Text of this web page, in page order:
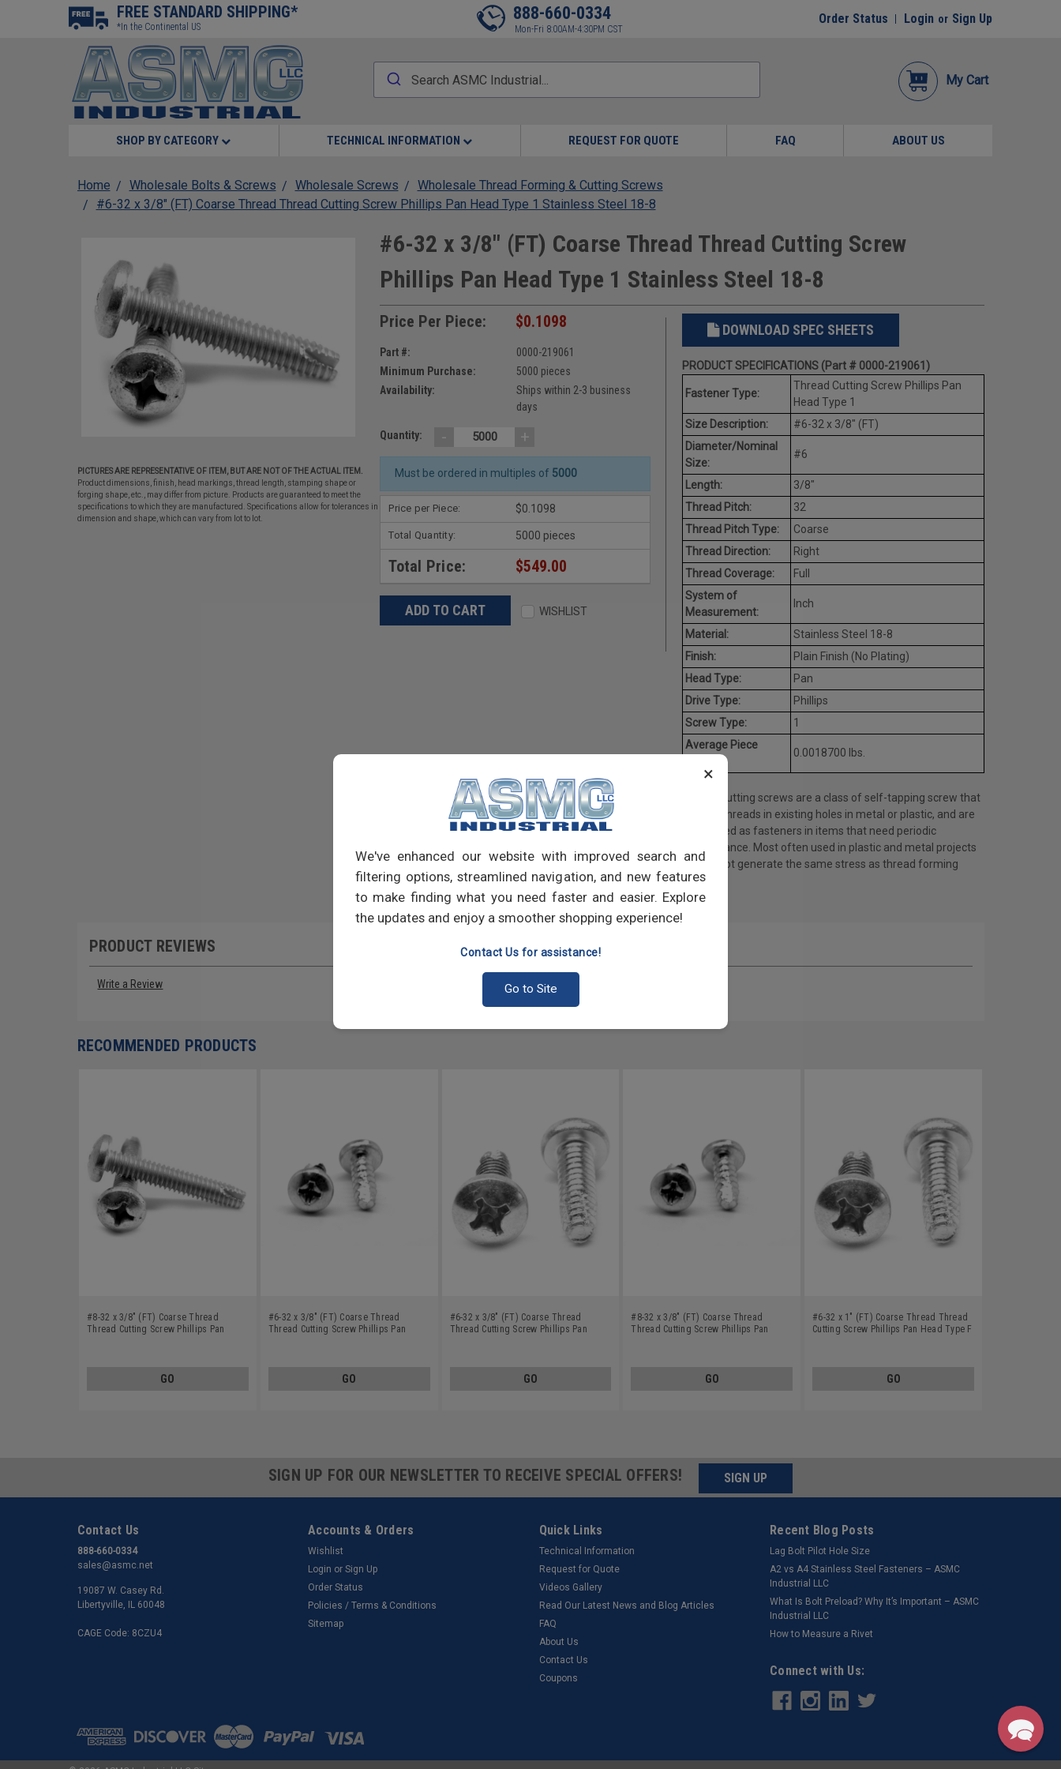
×
We've enhanced our website with improved search and
filtering options, streamlined navigation, and new features
to make finding what you need faster and easier. Explore
the updates and enjoy a smoother shopping experience!
Contact Us for assistance!
Go to Site
FREE STANDARD SHIPPING*
*In the Continental US
888-660-0334
Mon-Fri 8:00AM-4:30PM CST
Order Status Login or Sign Up
My Cart
SHOP BY CATEGORY TECHNICAL INFORMATION REQUEST FOR QUOTE FAQ ABOUT US
Home Wholesale Bolts & Screws Wholesale Screws
Wholesale Thread Forming & Cutting Screws
#6-32 x 3/8" (FT) Coarse Thread Thread Cutting Screw Phillips Pan Head Type 1 Stainless Steel 18-8
PICTURES ARE REPRESENTATIVE OF ITEM, BUT ARE NOT OF THE ACTUAL ITEM.
Product dimensions, finish, head markings, thread length, stamping shape or
forging shape, etc., may differ from picture. Products are guaranteed to meet the
specifications to which they are manufactured. Specifications allow for tolerances in
dimension and shape, which can vary from lot to lot.
#6-32 x 3/8" (FT) Coarse Thread Thread Cutting Screw
Phillips Pan Head Type 1 Stainless Steel 18-8
Price Per Piece: $0.1098
Part #:
0000-219061
Minimum Purchase:
5000 pieces
Availability:
Ships within 2-3 business
days
Quantity: - +
Must be ordered in multiples of 5000
Price per Piece: $0.1098
Total Quantity: 5000 pieces
Total Price: $549.00
WISHLIST
DOWNLOAD SPEC SHEETS
PRODUCT SPECIFICATIONS (Part # 0000-219061)
Fastener Type:
Thread Cutting Screw Phillips Pan
Head Type 1
Size Description:
#6-32 x 3/8" (FT)
Diameter/Nominal
Size:
#6
Length:
3/8"
Thread Pitch:
32
Thread Pitch Type:
Coarse
Thread Direction:
Right
Thread Coverage:
Full
System of
Measurement:
Inch
Material:
Stainless Steel 18-8
Finish:
Plain Finish (No Plating)
Head Type:
Pan
Drive Type:
Phillips
Screw Type:
1
Average Piece
0.0018700 lbs.
Thread cutting screws are a class of self-tapping screw that
creates threads in existing holes in metal or plastic, and are
often used as fasteners in items that need periodic
maintenance. Most often used in plastic and metal projects
and do not generate the same stress as thread forming
screws.
PRODUCT REVIEWS
Write a Review
RECOMMENDED PRODUCTS
#8-32 x 3/8" (FT) Coarse Thread
Thread Cutting Screw Phillips Pan
GO
#6-32 x 3/8" (FT) Coarse Thread
Thread Cutting Screw Phillips Pan
GO
#6-32 x 3/8" (FT) Coarse Thread
Thread Cutting Screw Phillips Pan
GO
#8-32 x 3/8" (FT) Coarse Thread
Thread Cutting Screw Phillips Pan
GO
#6-32 x 1" (FT) Coarse Thread Thread
Cutting Screw Phillips Pan Head Type F
GO
SIGN UP FOR OUR NEWSLETTER TO RECEIVE SPECIAL OFFERS! SIGN UP
Contact Us
888-660-0334
sales@asmc.net
19087 W. Casey Rd.
Libertyville, IL 60048
CAGE Code: 8CZU4
Accounts & Orders
Wishlist
Login or Sign Up
Order Status
Policies / Terms & Conditions
Sitemap
Quick Links
Technical Information
Request for Quote
Videos Gallery
Read Our Latest News and Blog Articles
FAQ
About Us
Contact Us
Coupons
Recent Blog Posts
Lag Bolt Pilot Hole Size
​A2 vs A4 Stainless Steel Fasteners – ASMC
Industrial LLC
What Is Bolt Preload? Why It’s Important – ASMC
Industrial LLC
How to Measure a Rivet
Connect with Us: